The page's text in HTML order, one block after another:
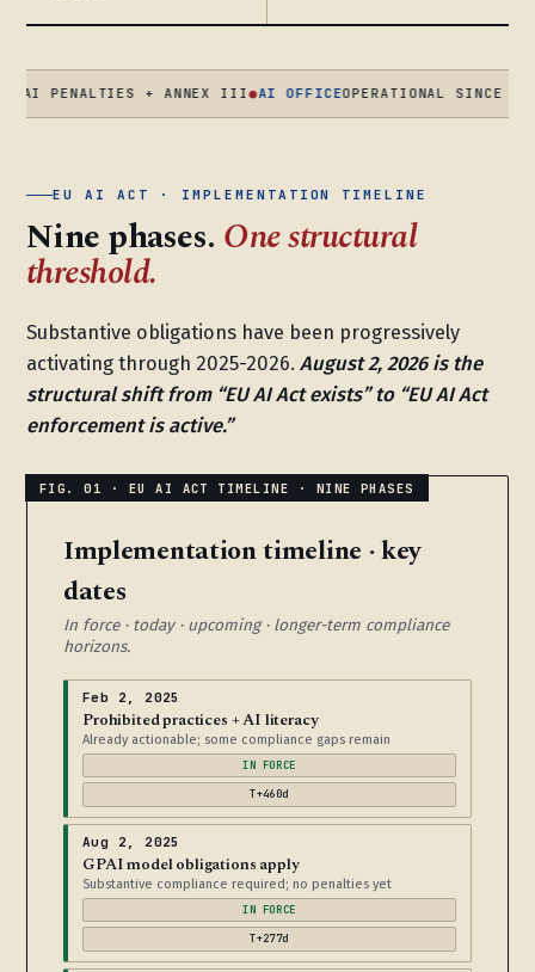
PENALTIES + ANNEX III●AI OFFICEOPERATIONAL SINCE AUG
EU AI ACT · IMPLEMENTATION TIMELINE
Nine phases. One structural
threshold.
Substantive obligations have been progressively
activating through 2025-2026. August 2, 2026 is the
structural shift from “EU AI Act exists” to “EU AI Act
enforcement is active.”
Implementation timeline · key
dates
In force · today · upcoming · longer-term compliance
horizons.
Feb 2, 2025
Prohibited practices + AI literacy
Already actionable; some compliance gaps remain
IN FORCE
T+460d
Aug 2, 2025
GPAI model obligations apply
Substantive compliance required; no penalties yet
IN FORCE
T+277d